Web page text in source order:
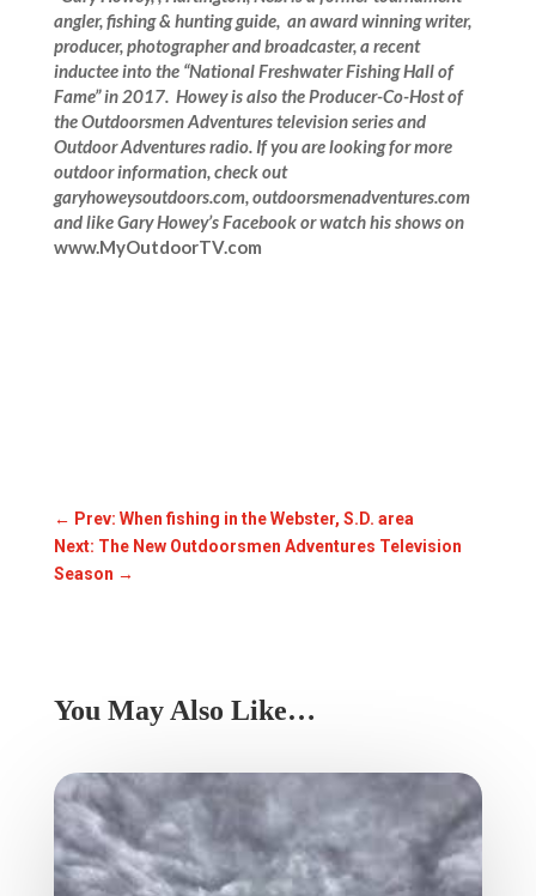
angler, fishing & hunting guide, an award winning writer,
producer, photographer and broadcaster, a recent
inductee into the “National Freshwater Fishing Hall of
Fame” in 2017. Howey is also the Producer-Co-Host of
the Outdoorsmen Adventures television series and
Outdoor Adventures radio. If you are looking for more
outdoor information, check out
garyhoweysoutdoors.com, outdoorsmenadventures.com
and like Gary Howey’s Facebook or watch his shows on
www.MyOutdoorTV.com
← Prev: When fishing in the Webster, S.D. area
Next: The New Outdoorsmen Adventures Television
Season →
You May Also Like…